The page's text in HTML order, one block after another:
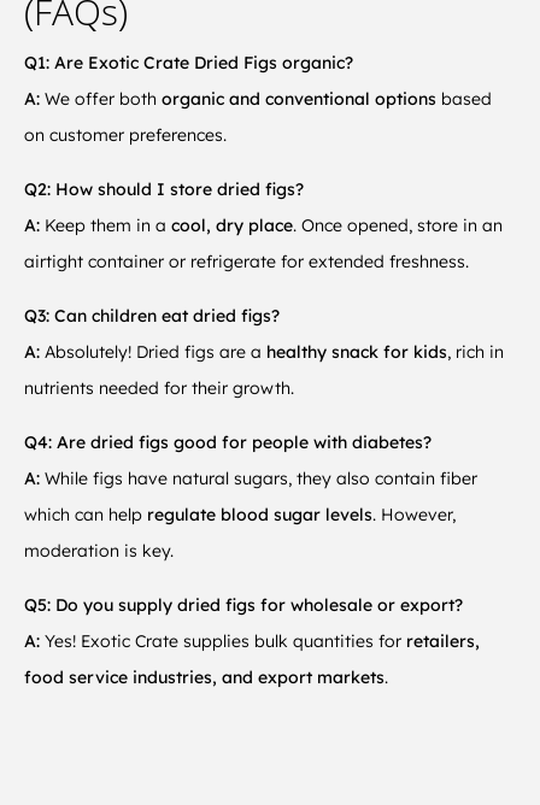
(FAQs)
Q1: Are Exotic Crate Dried Figs organic?
A: We offer both organic and conventional options based
on customer preferences.
Q2: How should I store dried figs?
A: Keep them in a cool, dry place. Once opened, store in an
airtight container or refrigerate for extended freshness.
Q3: Can children eat dried figs?
A: Absolutely! Dried figs are a healthy snack for kids, rich in
nutrients needed for their growth.
Q4: Are dried figs good for people with diabetes?
A: While figs have natural sugars, they also contain fiber
which can help regulate blood sugar levels. However,
moderation is key.
Q5: Do you supply dried figs for wholesale or export?
A: Yes! Exotic Crate supplies bulk quantities for retailers,
food service industries, and export markets.